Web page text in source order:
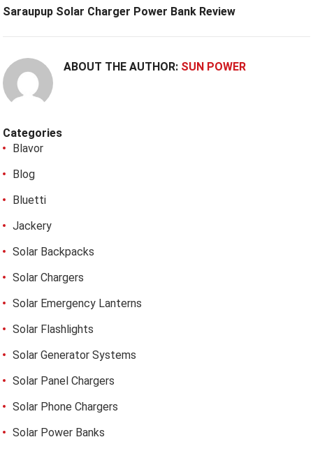
Saraupup Solar Charger Power Bank Review
ABOUT THE AUTHOR: SUN POWER
Categories
Blavor
Blog
Bluetti
Jackery
Solar Backpacks
Solar Chargers
Solar Emergency Lanterns
Solar Flashlights
Solar Generator Systems
Solar Panel Chargers
Solar Phone Chargers
Solar Power Banks